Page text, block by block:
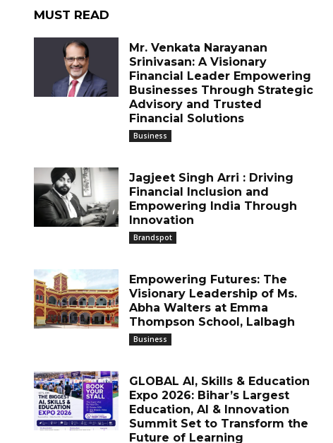
MUST READ
Mr. Venkata Narayanan
Srinivasan: A Visionary
Financial Leader Empowering
Businesses Through Strategic
Advisory and Trusted
Financial Solutions
Business
Jagjeet Singh Arri : Driving
Financial Inclusion and
Empowering India Through
Innovation
Brandspot
Empowering Futures: The
Visionary Leadership of Ms.
Abha Walters at Emma
Thompson School, Lalbagh
Business
GLOBAL AI, Skills & Education
Expo 2026: Bihar’s Largest
Education, AI & Innovation
Summit Set to Transform the
Future of Learning